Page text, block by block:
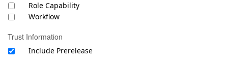
Role Capability
Workflow
Trust Information
Include Prerelease